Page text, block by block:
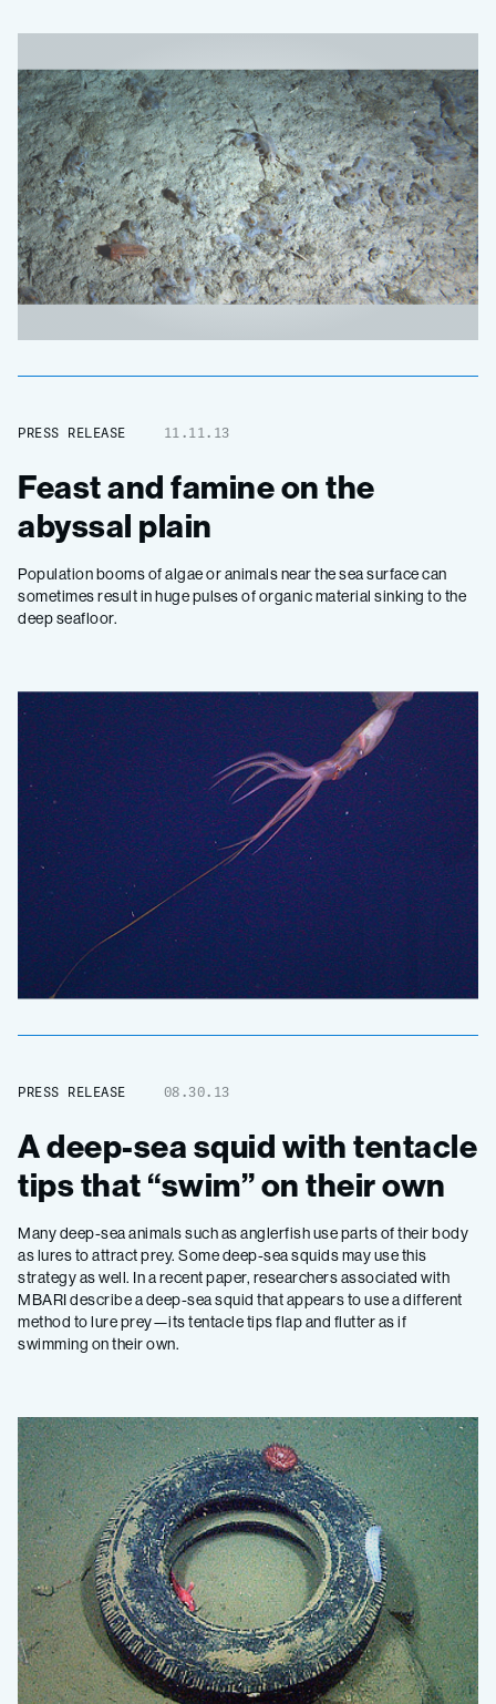
PRESS RELEASE 11.11.13
Feast and famine on the
abyssal plain
Population booms of algae or animals near the sea surface can
sometimes result in huge pulses of organic material sinking to the
deep seafloor.
PRESS RELEASE 08.30.13
A deep-sea squid with tentacle
tips that “swim” on their own
Many deep-sea animals such as anglerfish use parts of their body
as lures to attract prey. Some deep-sea squids may use this
strategy as well. In a recent paper, researchers associated with
MBARI describe a deep-sea squid that appears to use a different
method to lure prey—its tentacle tips flap and flutter as if
swimming on their own.